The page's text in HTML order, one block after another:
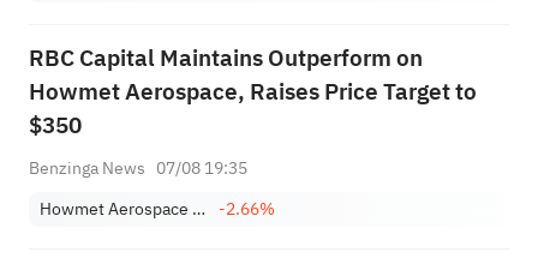
RBC Capital Maintains Outperform on
Howmet Aerospace, Raises Price Target to
$350
Benzinga News 07/08 19:35
Howmet Aerospace Inc. -2.66%